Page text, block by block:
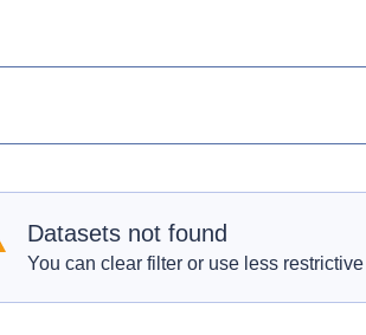
Datasets not found
You can clear filter or use less